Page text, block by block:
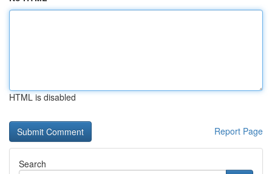
HTML is disabled
Report Page
Search